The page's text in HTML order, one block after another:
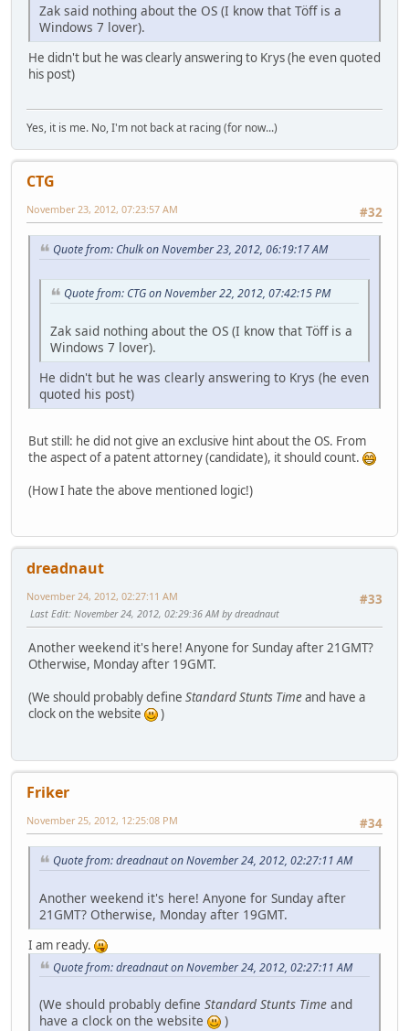
Zak said nothing about the OS (I know that Töff is a
Windows 7 lover).
He didn't but he was clearly answering to Krys (he even quoted
his post)
Yes, it is me. No, I'm not back at racing (for now...)
CTG
#32
November 23, 2012, 07:23:57 AM
Quote from: Chulk on November 23, 2012, 06:19:17 AM
Quote from: CTG on November 22, 2012, 07:42:15 PM
Zak said nothing about the OS (I know that Töff is a
Windows 7 lover).
He didn't but he was clearly answering to Krys (he even
quoted his post)
But still: he did not give an exclusive hint about the OS. From
the aspect of a patent attorney (candidate), it should count.
(How I hate the above mentioned logic!)
dreadnaut
#33
November 24, 2012, 02:27:11 AM
Last Edit: November 24, 2012, 02:29:36 AM by dreadnaut
Another weekend it's here! Anyone for Sunday after 21GMT?
Otherwise, Monday after 19GMT.
(We should probably define Standard Stunts Timeand have a
clock on the website
)
Friker
#34
November 25, 2012, 12:25:08 PM
Quote from: dreadnaut on November 24, 2012, 02:27:11 AM
Another weekend it's here! Anyone for Sunday after
21GMT? Otherwise, Monday after 19GMT.
I am ready.
Quote from: dreadnaut on November 24, 2012, 02:27:11 AM
(We should probably define Standard Stunts Time and
have a clock on the website
)